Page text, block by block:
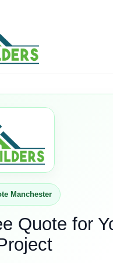
Manchester
Quote for